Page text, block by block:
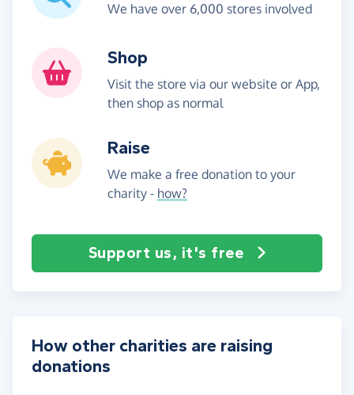
We have over 6,000 stores involved
Shop
Visit the store via our website or App,
then shop as normal
Raise
We make a free donation to your
charity - how?
Support us, it's free
How other charities are raising
donations